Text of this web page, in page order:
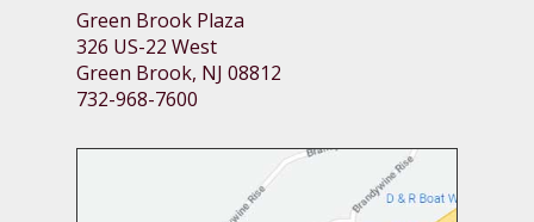
Green Brook Plaza
326 US-22 West
Green Brook, NJ 08812
732-968-7600